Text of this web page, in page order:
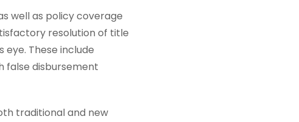
well as policy coverage
resolution of title
These include
false disbursement
traditional and new